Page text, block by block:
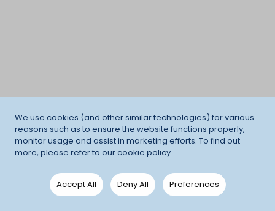
We use cookies (and other similar technologies) for various
reasons such as to ensure the website functions properly,
monitor usage and assist in marketing efforts. To find out
more, please refer to ourcookie policy.
Accept All Deny All Preferences